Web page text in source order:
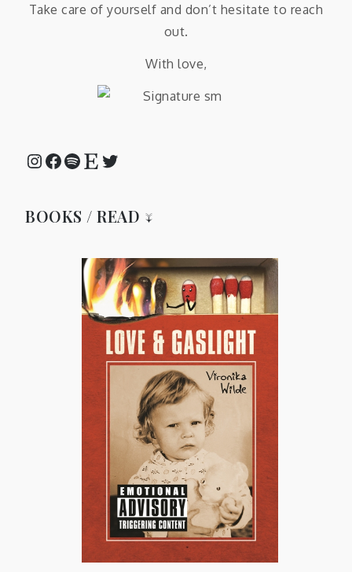
Take care of yourself and don’t hesitate to reach
out.
With love,
Instagram
Facebook
Spotify
EtsyTwitter
BOOKS / READ ↓